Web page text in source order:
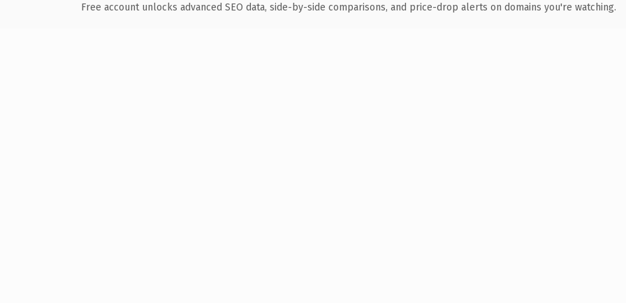
Free account unlocks advanced SEO data, side-by-side comparisons, and price-drop alerts on domains you're watching.